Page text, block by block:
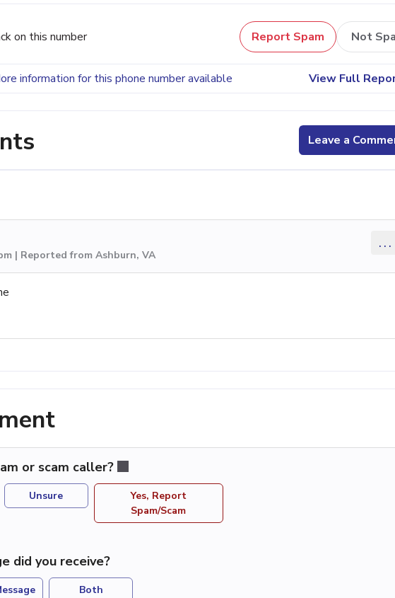
on this number Report Spam Not
information for this phone number available View Full
Leave a
| Reported from Ashburn, VA
...
or scam caller?
Unsure
Yes, Report
Spam/Scam
did you receive?
Both